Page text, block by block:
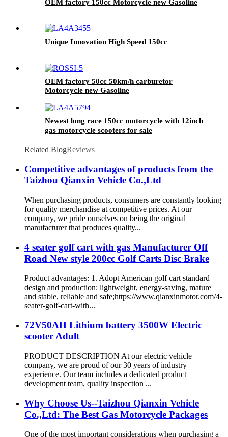
OEM factory 150cc Motorcycle new Gasoline
Unique Innovation High Speed 150cc
OEM factory 50cc 50km/h carburetor
Motorcycle new Gasoline
Newest long race 150cc motorcycle with 12inch
gas motorcycle scooters for sale
Related BlogReviews
Competitive advantages of products from the
Taizhou Qianxin Vehicle Co.,Ltd
When purchasing products, consumers are constantly looking
for quality merchandise at competitive prices. At our
company, we pride ourselves on being the original
manufacturer that produces quality...
4 seater golf cart with gas Manufacturer Off
Road New style 200cc Golf Carts Disc Brake
Product advantages: 1. Adopt American golf cart standard
design and production: lightweight, energy-saving, mature
and stable, reliable and safe;https://www.qianxinmotor.com/4-
seater-golf-cart-with...
72V50AH Lithium battery 3500W Electric
scooter Adult
PRODUCT DESCRIPTION At our electric vehicle
company, we are proud of our 30 years of industry
experience. Our team includes a dedicated product
development team, quality inspection ...
Why Choose Us--Taizhou Qianxin Vehicle
Co.,Ltd: The Best Gas Motorcycle Packages
One of the most important considerations when purchasing a